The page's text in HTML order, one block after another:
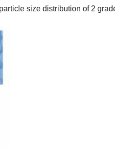
size distribution of 2